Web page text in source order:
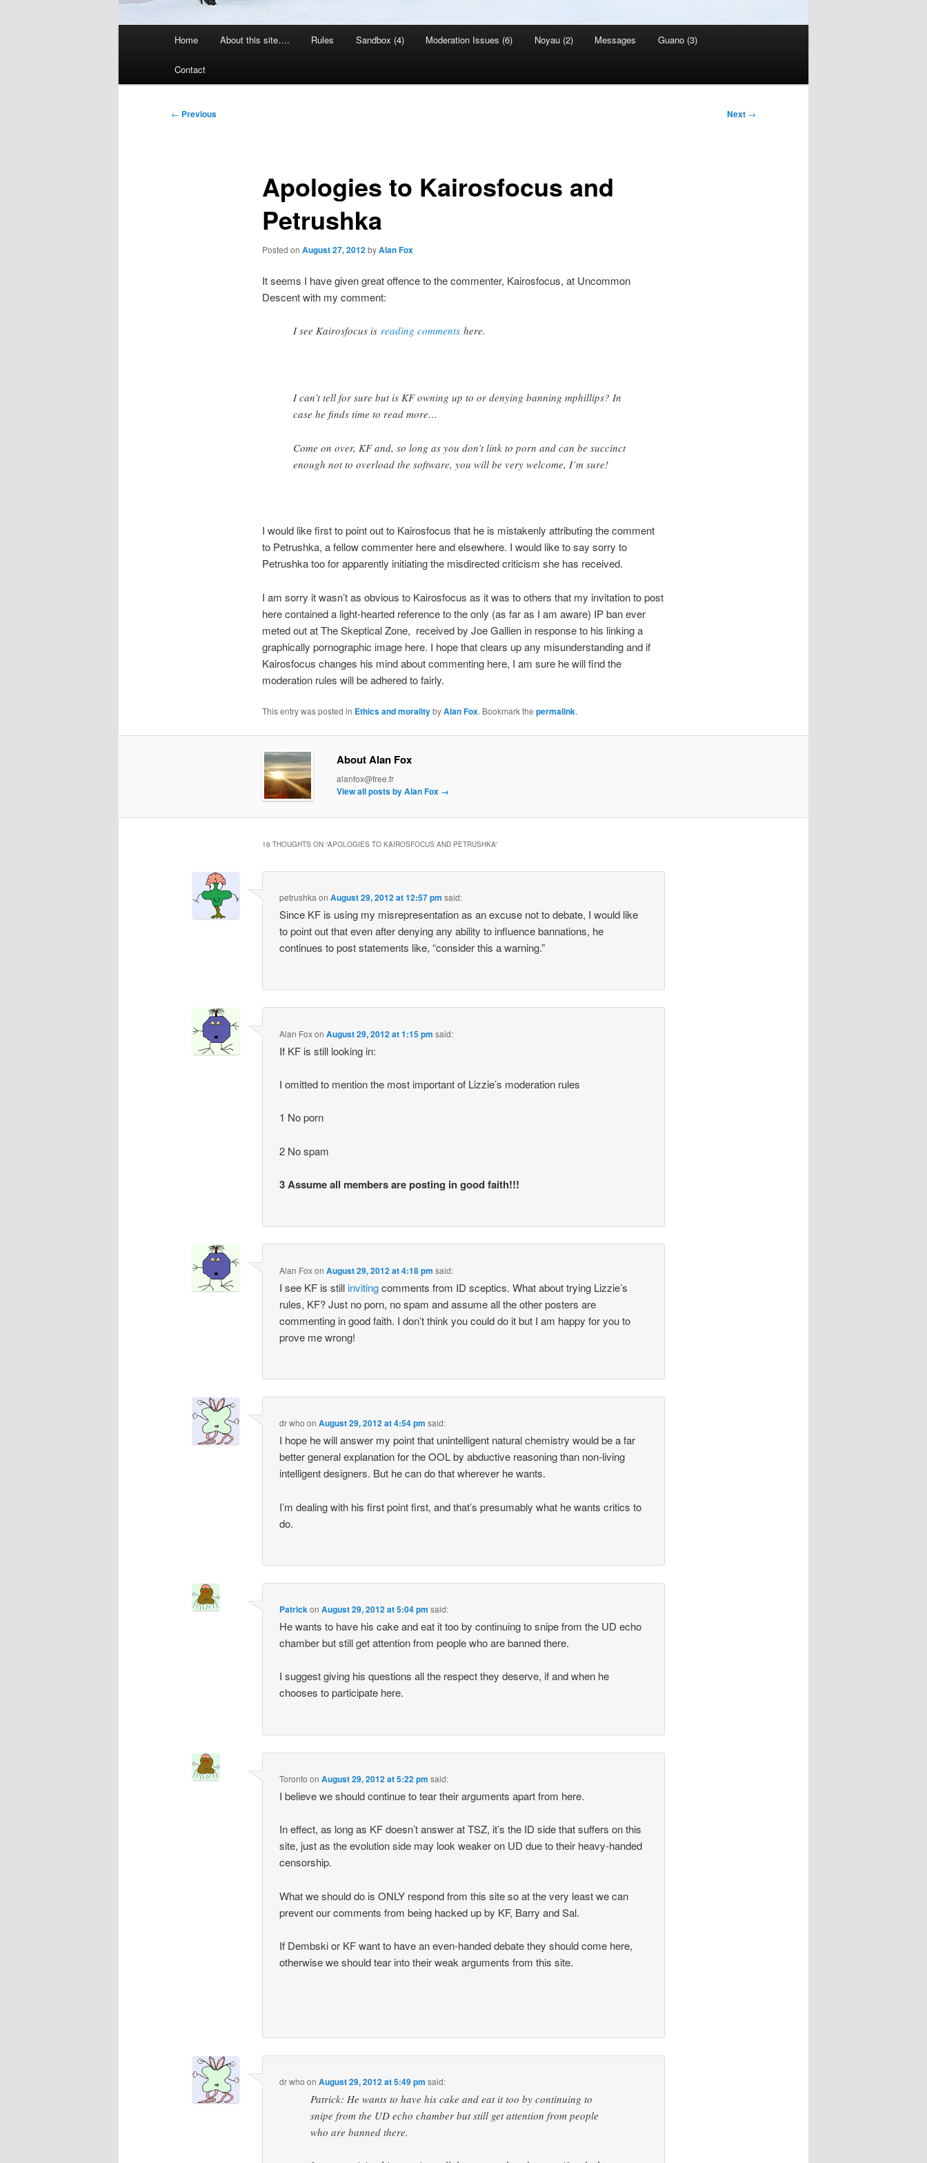
Home About this site…. Rules Sandbox (4) Moderation Issues (6) Noyau (2) Messages Guano (3)
Contact
Post
← Previous Next →
Apologies to Kairosfocus and
Petrushka
Posted on August 27, 2012byAlan Fox
It seems I have given great offence to the commenter, Kairosfocus, at Uncommon
Descent with my comment:
I see Kairosfocus is reading commentshere.
I can’t tell for sure but is KF owning up to or denying banning mphillips? In
case he finds time to read more…
Come on over, KF and, so long as you don’t link to porn and can be succinct
enough not to overload the software, you will be very welcome, I’m sure!
I would like first to point out to Kairosfocus that he is mistakenly attributing the comment
to Petrushka, a fellow commenter here and elsewhere. I would like to say sorry to
Petrushka too for apparently initiating the misdirected criticism she has received.
I am sorry it wasn’t as obvious to Kairosfocus as it was to others that my invitation to post
here contained a light-hearted reference to the only (as far as I am aware) IP ban ever
meted out at The Skeptical Zone, received by Joe Gallien in response to his linking a
graphically pornographic image here. I hope that clears up any misunderstanding and if
Kairosfocus changes his mind about commenting here, I am sure he will find the
moderation rules will be adhered to fairly.
This entry was posted in Ethics and moralitybyAlan Fox. Bookmark the permalink.
About Alan Fox
alanfox@free.fr
View all posts by Alan Fox →
16 THOUGHTS ON “APOLOGIES TO KAIROSFOCUS AND PETRUSHKA”
petrushka onAugust 29, 2012 at 12:57 pm said:
Since KF is using my misrepresentation as an excuse not to debate, I would like
to point out that even after denying any ability to influence bannations, he
continues to post statements like, “consider this a warning.”
Alan FoxonAugust 29, 2012 at 1:15 pm said:
If KF is still looking in:
I omitted to mention the most important of Lizzie’s moderation rules
1 No porn
2 No spam
3 Assume all members are posting in good faith!!!
Alan FoxonAugust 29, 2012 at 4:18 pm said:
I see KF is stillinvitingcomments from ID sceptics. What about trying Lizzie’s
rules, KF? Just no porn, no spam and assume all the other posters are
commenting in good faith. I don’t think you could do it but I am happy for you to
prove me wrong!
dr who onAugust 29, 2012 at 4:54 pm said:
I hope he will answer my point that unintelligent natural chemistry would be a far
better general explanation for the OOL by abductive reasoning than non-living
intelligent designers. But he can do that wherever he wants.
I’m dealing with his first point first, and that’s presumably what he wants critics to
do.
PatrickonAugust 29, 2012 at 5:04 pm said:
He wants to have his cake and eat it too by continuing to snipe from the UD echo
chamber but still get attention from people who are banned there.
I suggest giving his questions all the respect they deserve, if and when he
chooses to participate here.
Toronto onAugust 29, 2012 at 5:22 pm said:
I believe we should continue to tear their arguments apart from here.
In effect, as long as KF doesn’t answer at TSZ, it’s the ID side that suffers on this
site, just as the evolution side may look weaker on UD due to their heavy-handed
censorship.
What we should do is ONLY respond from this site so at the very least we can
prevent our comments from being hacked up by KF, Barry and Sal.
If Dembski or KF want to have an even-handed debate they should come here,
otherwise we should tear into their weak arguments from this site.
dr who onAugust 29, 2012 at 5:49 pm said:
Patrick: He wants to have his cake and eat it too by continuing to
snipe from the UD echo chamber but still get attention from people
who are banned there.